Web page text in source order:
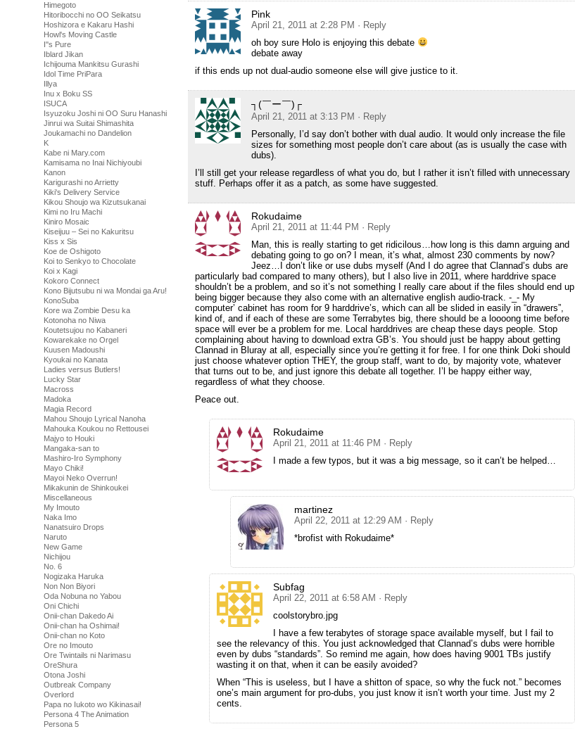
Himegoto
Hitoribocchi no OO Seikatsu
Hoshizora e Kakaru Hashi
Howl's Moving Castle
I''s Pure
Iblard Jikan
Ichijouma Mankitsu Gurashi
Idol Time PriPara
Illya
Inu x Boku SS
ISUCA
Isyuzoku Joshi ni OO Suru Hanashi
Jinrui wa Suitai Shimashita
Joukamachi no Dandelion
K
Kabe ni Mary.com
Kamisama no Inai Nichiyoubi
Kanon
Karigurashi no Arrietty
Kiki's Delivery Service
Kikou Shoujo wa Kizutsukanai
Kimi no Iru Machi
Kiniro Mosaic
Kiseijuu – Sei no Kakuritsu
Kiss x Sis
Koe de Oshigoto
Koi to Senkyo to Chocolate
Koi x Kagi
Kokoro Connect
Kono Bijutsubu ni wa Mondai ga Aru!
KonoSuba
Kore wa Zombie Desu ka
Kotonoha no Niwa
Koutetsujou no Kabaneri
Kowarekake no Orgel
Kuusen Madoushi
Kyoukai no Kanata
Ladies versus Butlers!
Lucky Star
Macross
Madoka
Magia Record
Mahou Shoujo Lyrical Nanoha
Mahouka Koukou no Rettousei
Majyo to Houki
Mangaka-san to
Mashiro-Iro Symphony
Mayo Chiki!
Mayoi Neko Overrun!
Mikakunin de Shinkoukei
Miscellaneous
My Imouto
Naka Imo
Nanatsuiro Drops
Naruto
New Game
Nichijou
No. 6
Nogizaka Haruka
Non Non Biyori
Oda Nobuna no Yabou
Oni Chichi
Onii-chan Dakedo Ai
Onii-chan ha Oshimai!
Onii-chan no Koto
Ore no Imouto
Ore Twintails ni Narimasu
OreShura
Otona Joshi
Outbreak Company
Overlord
Papa no Iukoto wo Kikinasai!
Persona 4 The Animation
Persona 5
Pink
April 21, 2011 at 2:28 PM · Reply
oh boy sure Holo is enjoying this debate
debate away
if this ends up not dual-audio someone else will give justice to it.
┐(￣ー￣)┌
April 21, 2011 at 3:13 PM · Reply
Personally, I’d say don’t bother with dual audio. It would only increase the file
sizes for something most people don’t care about (as is usually the case with
dubs).
I’ll still get your release regardless of what you do, but I rather it isn’t filled with unnecessary
stuff. Perhaps offer it as a patch, as some have suggested.
Rokudaime
April 21, 2011 at 11:44 PM · Reply
Man, this is really starting to get ridicilous…how long is this damn arguing and
debating going to go on? I mean, it’s what, almost 230 comments by now?
Jeez…I don’t like or use dubs myself (And I do agree that Clannad’s dubs are
particularly bad compared to many others), but I also live in 2011, where harddrive space
shouldn’t be a problem, and so it’s not something I really care about if the files should end up
being bigger because they also come with an alternative english audio-track. -_- My
computer’ cabinet has room for 9 harddrive’s, which can all be slided in easily in “drawers”,
kind of, and if each of these are some Terrabytes big, there should be a loooong time before
space will ever be a problem for me. Local harddrives are cheap these days people. Stop
complaining about having to download extra GB’s. You should just be happy about getting
Clannad in Bluray at all, especially since you’re getting it for free. I for one think Doki should
just choose whatever option THEY, the group staff, want to do, by majority vote, whatever
that turns out to be, and just ignore this debate all together. I’l be happy either way,
regardless of what they choose.
Peace out.
Rokudaime
April 21, 2011 at 11:46 PM · Reply
I made a few typos, but it was a big message, so it can’t be helped…
martinez
April 22, 2011 at 12:29 AM · Reply
*brofist with Rokudaime*
Subfag
April 22, 2011 at 6:58 AM · Reply
coolstorybro.jpg
I have a few terabytes of storage space available myself, but I fail to
see the relevancy of this. You just acknowledged that Clannad’s dubs were horrible
even by dubs “standards”. So remind me again, how does having 9001 TBs justify
wasting it on that, when it can be easily avoided?
When “This is useless, but I have a shitton of space, so why the fuck not.” becomes
one’s main argument for pro-dubs, you just know it isn’t worth your time. Just my 2
cents.